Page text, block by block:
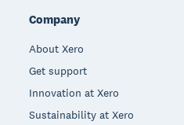
Company
About Xero
Get support
Innovation at Xero
Sustainability at Xero